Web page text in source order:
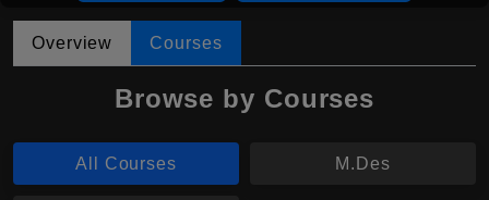
Overview Courses
Browse by Courses
All Courses M.Des